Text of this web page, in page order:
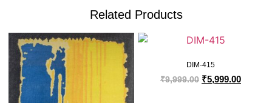
Related Products
DIM-415
₹9,999.00 ₹5,999.00